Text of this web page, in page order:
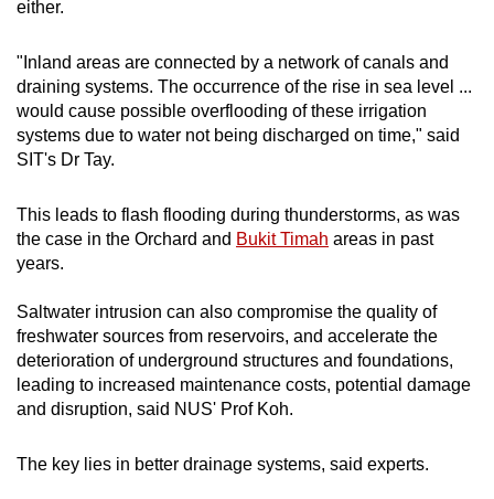
either.
"Inland areas are connected by a network of canals and
draining systems. The occurrence of the rise in sea level ...
would cause possible overflooding of these irrigation
systems due to water not being discharged on time," said
SIT's Dr Tay.
This leads to flash flooding during thunderstorms, as was
the case in the Orchard and Bukit Timah areas in past
years.
Saltwater intrusion can also compromise the quality of
freshwater sources from reservoirs, and accelerate the
deterioration of underground structures and foundations,
leading to increased maintenance costs, potential damage
and disruption, said NUS' Prof Koh.
The key lies in better drainage systems, said experts.